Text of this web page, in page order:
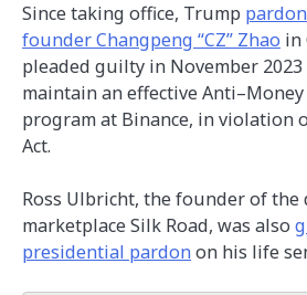
Since taking office, Trump
founder Changpeng “CZ” Zhao in
pleaded guilty in November
maintain an effective
program at Binance, in violation
Act.
Ross Ulbricht, the founder of
marketplace Silk Road, was also
presidential pardonon his life